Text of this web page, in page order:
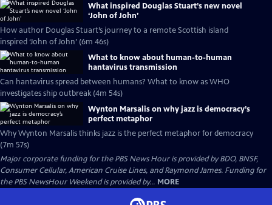
What inspired Douglas Stuart’s new novel
‘John of John’
How author Douglas Stuart’s journey to a remote Scottish island
inspired ‘John of John’ (6m 46s)
What to know about human-to-human
hantavirus transmission
Can hantavirus spread between humans? What to know as WHO
investigates ship outbreak (4m 54s)
Wynton Marsalis on why jazz is democracy’s
perfect metaphor
Why Wynton Marsalis thinks jazz is the perfect metaphor for democracy
(7m 57s)
Major corporate funding for the PBS News Hour is provided by BDO, BNSF,
Consumer Cellular, American Cruise Lines, and Raymond James. Funding for
the PBS NewsHour Weekend is provided by... MORE